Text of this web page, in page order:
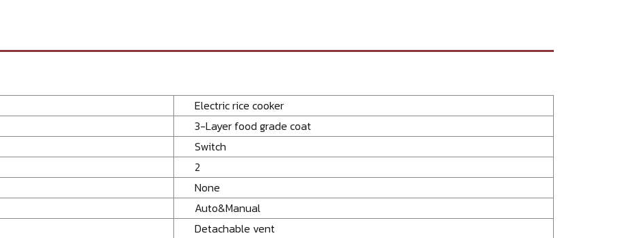
Electric rice cooker
3-Layer food grade coat
Switch
2
None
Auto&Manual
Detachable vent